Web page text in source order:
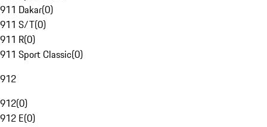
911 Dakar(0)
911 S/T(0)
911 R(0)
911 Sport Classic(0)
912
912(0)
912 E(0)